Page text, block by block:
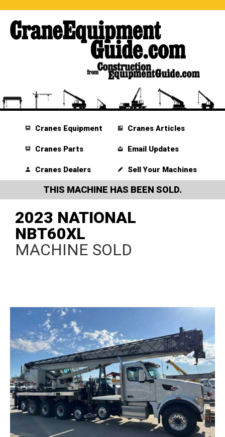
Cranes Equipment
Cranes Parts
Cranes Dealers
Cranes Articles
Email Updates
Sell Your Machines
THIS MACHINE HAS BEEN SOLD.
2023 NATIONAL
NBT60XL
MACHINE SOLD